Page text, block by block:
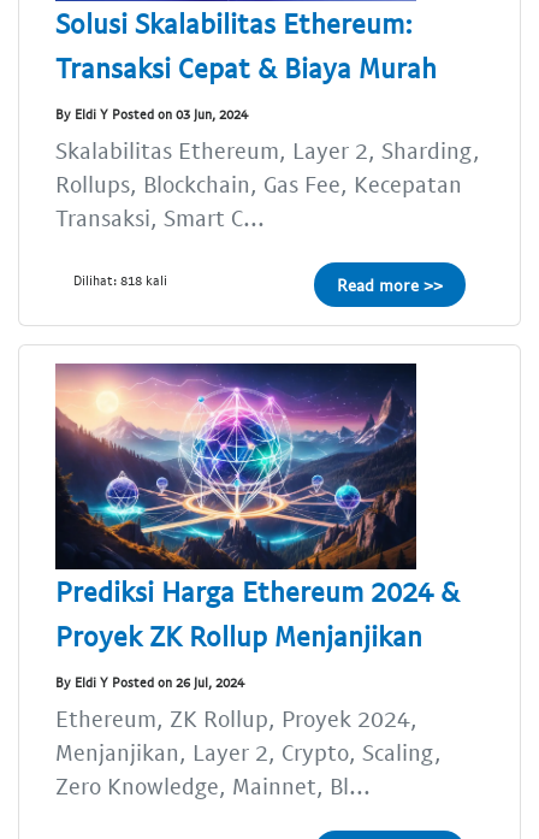
Solusi Skalabilitas Ethereum:
Transaksi Cepat & Biaya Murah
By Eldi Y Posted on 03 Jun, 2024
Skalabilitas Ethereum, Layer 2, Sharding,
Rollups, Blockchain, Gas Fee, Kecepatan
Transaksi, Smart C...
Dilihat: 818 kali Read more >>
Prediksi Harga Ethereum 2024 &
Proyek ZK Rollup Menjanjikan
By Eldi Y Posted on 26 Jul, 2024
Ethereum, ZK Rollup, Proyek 2024,
Menjanjikan, Layer 2, Crypto, Scaling,
Zero Knowledge, Mainnet, Bl...